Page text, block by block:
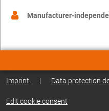
Manufacturer-
Imprint | Data protection
Edit cookie consent